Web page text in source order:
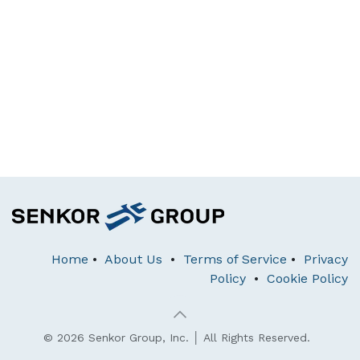
Home • About Us • Terms of Service • Privacy
Policy • Cookie Policy
© 2026 Senkor Group, Inc. │ All Rights Reserved.